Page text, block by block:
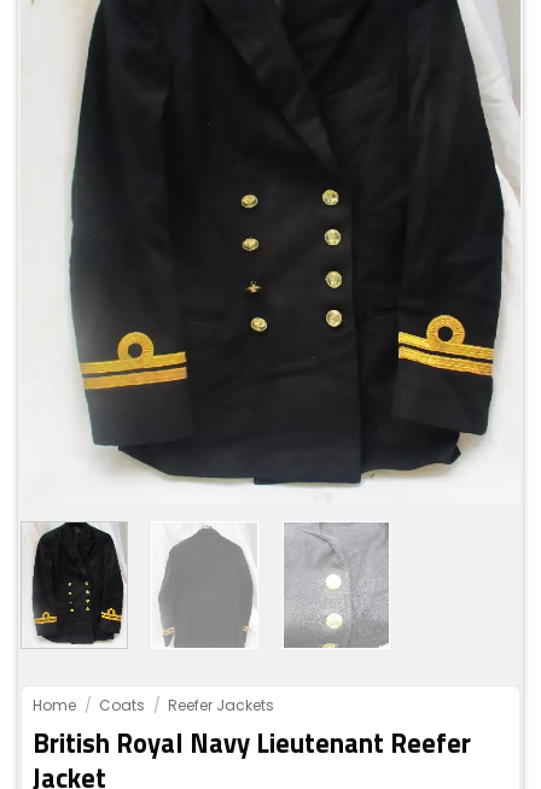
Home / Coats / Reefer Jackets
British Royal Navy Lieutenant Reefer
Jacket